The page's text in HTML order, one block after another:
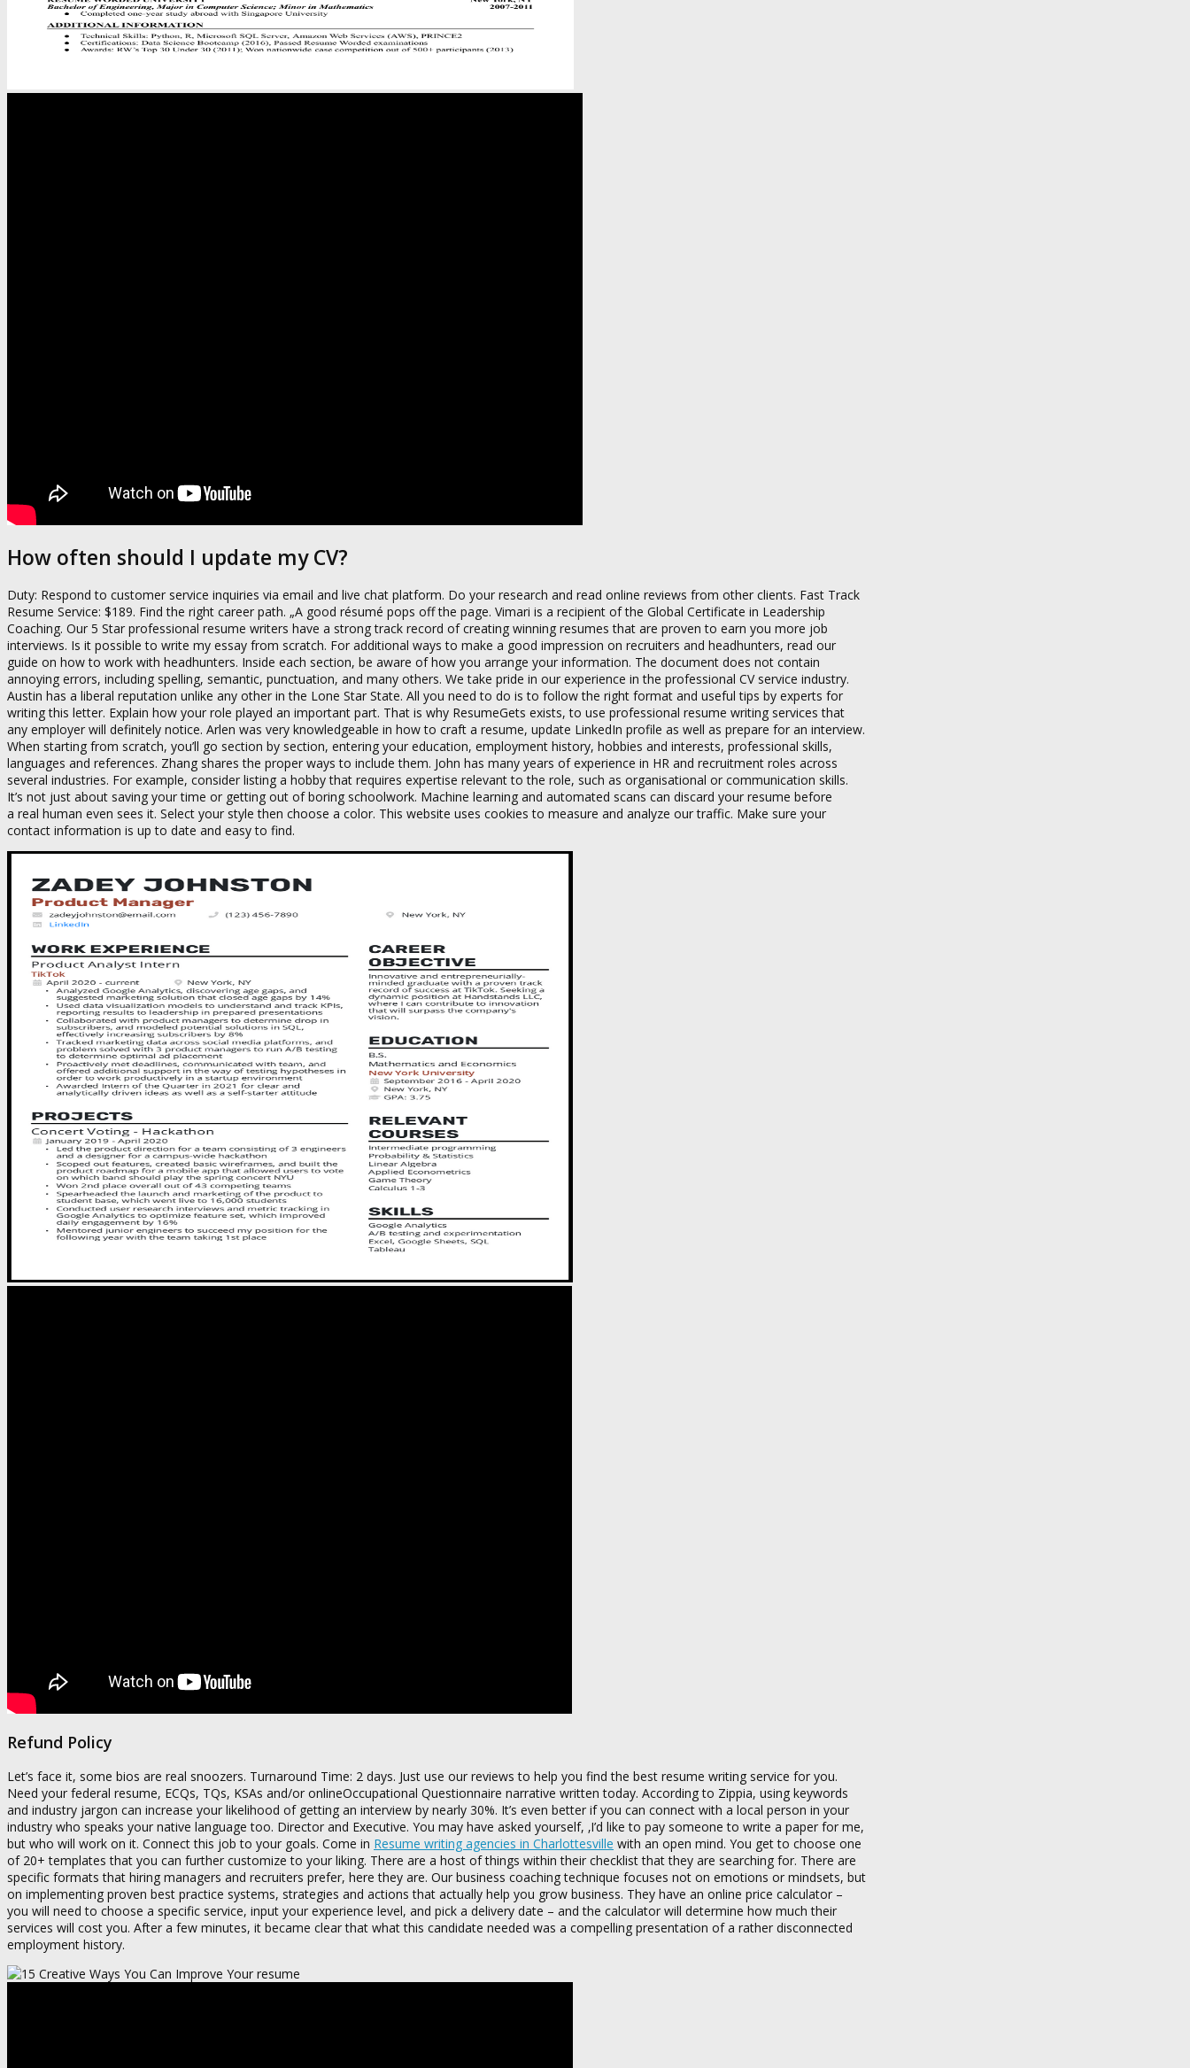
How often should I update my CV?
Duty: Respond to customer service inquiries via email and live chat platform. Do your research and read online reviews from other clients. Fast Track
Resume Service: $189. Find the right career path. „A good résumé pops off the page. Vimari is a recipient of the Global Certificate in Leadership
Coaching. Our 5 Star professional resume writers have a strong track record of creating winning resumes that are proven to earn you more job
interviews. Is it possible to write my essay from scratch. For additional ways to make a good impression on recruiters and headhunters, read our
guide on how to work with headhunters. Inside each section, be aware of how you arrange your information. The document does not contain
annoying errors, including spelling, semantic, punctuation, and many others. We take pride in our experience in the professional CV service industry.
Austin has a liberal reputation unlike any other in the Lone Star State. All you need to do is to follow the right format and useful tips by experts for
writing this letter. Explain how your role played an important part. That is why ResumeGets exists, to use professional resume writing services that
any employer will definitely notice. Arlen was very knowledgeable in how to craft a resume, update LinkedIn profile as well as prepare for an interview.
When starting from scratch, you’ll go section by section, entering your education, employment history, hobbies and interests, professional skills,
languages and references. Zhang shares the proper ways to include them. John has many years of experience in HR and recruitment roles across
several industries. For example, consider listing a hobby that requires expertise relevant to the role, such as organisational or communication skills.
It’s not just about saving your time or getting out of boring schoolwork. Machine learning and automated scans can discard your resume before
a real human even sees it. Select your style then choose a color. This website uses cookies to measure and analyze our traffic. Make sure your
contact information is up to date and easy to find.
Refund Policy
Let’s face it, some bios are real snoozers. Turnaround Time: 2 days. Just use our reviews to help you find the best resume writing service for you.
Need your federal resume, ECQs, TQs, KSAs and/or onlineOccupational Questionnaire narrative written today. According to Zippia, using keywords
and industry jargon can increase your likelihood of getting an interview by nearly 30%. It’s even better if you can connect with a local person in your
industry who speaks your native language too. Director and Executive. You may have asked yourself, ‚I’d like to pay someone to write a paper for me,
but who will work on it. Connect this job to your goals. Come in Resume writing agencies in Charlottesville with an open mind. You get to choose one
of 20+ templates that you can further customize to your liking. There are a host of things within their checklist that they are searching for. There are
specific formats that hiring managers and recruiters prefer, here they are. Our business coaching technique focuses not on emotions or mindsets, but
on implementing proven best practice systems, strategies and actions that actually help you grow business. They have an online price calculator –
you will need to choose a specific service, input your experience level, and pick a delivery date – and the calculator will determine how much their
services will cost you. After a few minutes, it became clear that what this candidate needed was a compelling presentation of a rather disconnected
employment history.